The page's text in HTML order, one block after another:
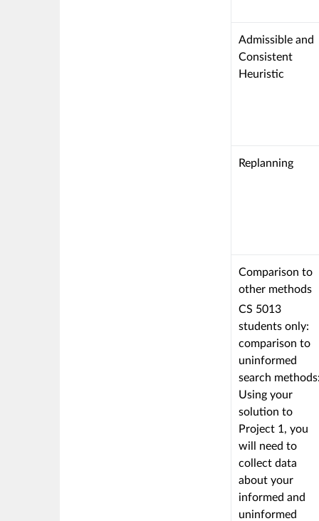
This
criterion
is
Outcome
Admissible and
Consistent
Heuristic
This
Learning
Outcome
Replanning
This
criterion
is
linked
to
a
Learning
Outcome
Comparison to
other methods
CS 5013
students only:
comparison to
uninformed
search methods:
Using your
solution to
Project 1, you
will need to
collect data
about your
informed and
uninformed